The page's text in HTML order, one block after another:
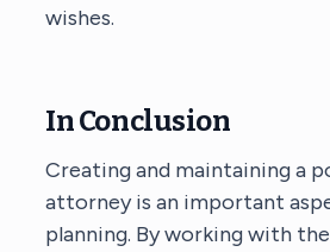
wishes.
In Conclusion
Creating and maintaining a
attorney is an important
planning. By working with